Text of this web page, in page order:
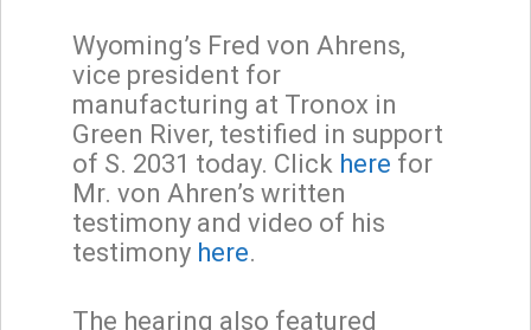
Wyoming’s Fred von Ahrens,
vice president for
manufacturing at Tronox in
Green River, testified in support
of S. 2031 today. Click here for
Mr. von Ahren’s written
testimony and video of his
testimony here.
The hearing also featured